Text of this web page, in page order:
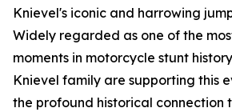
Knievel's iconic and harrowing
Widely regarded as one of the
moments in motorcycle stunt
Knievel family are supporting this
the profound historical connection